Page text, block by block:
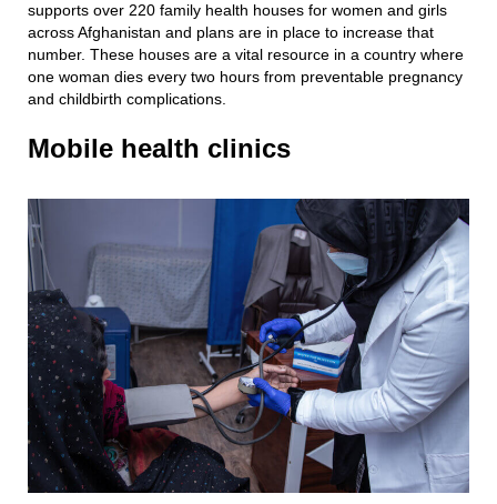
supports over 220 family health houses for women and girls
across Afghanistan and plans are in place to increase that
number. These houses are a vital resource in a country where
one woman dies every two hours from preventable pregnancy
and childbirth complications.
Mobile health clinics